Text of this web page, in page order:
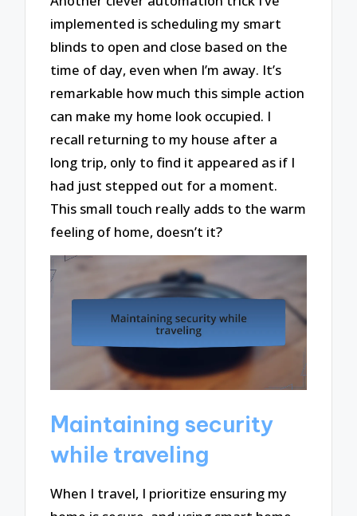
implemented is scheduling my smart
blinds to open and close based on the
time of day, even when I’m away. It’s
remarkable how much this simple action
can make my home look occupied. I
recall returning to my house after a
long trip, only to find it appeared as if I
had just stepped out for a moment.
This small touch really adds to the warm
feeling of home, doesn’t it?
Maintaining security
while traveling
When I travel, I prioritize ensuring my